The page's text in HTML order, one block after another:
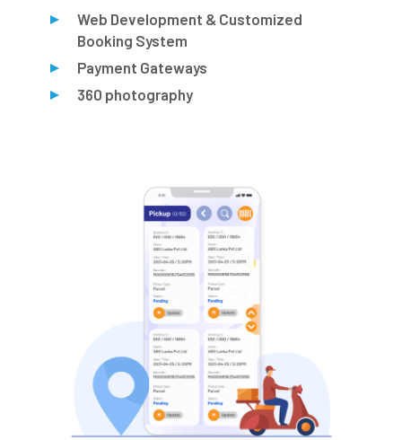
Web Development & Customized
Booking System
Payment Gateways
360 photography